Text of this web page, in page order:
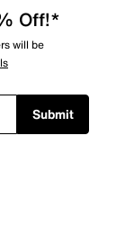
Off!*
will be
Submit